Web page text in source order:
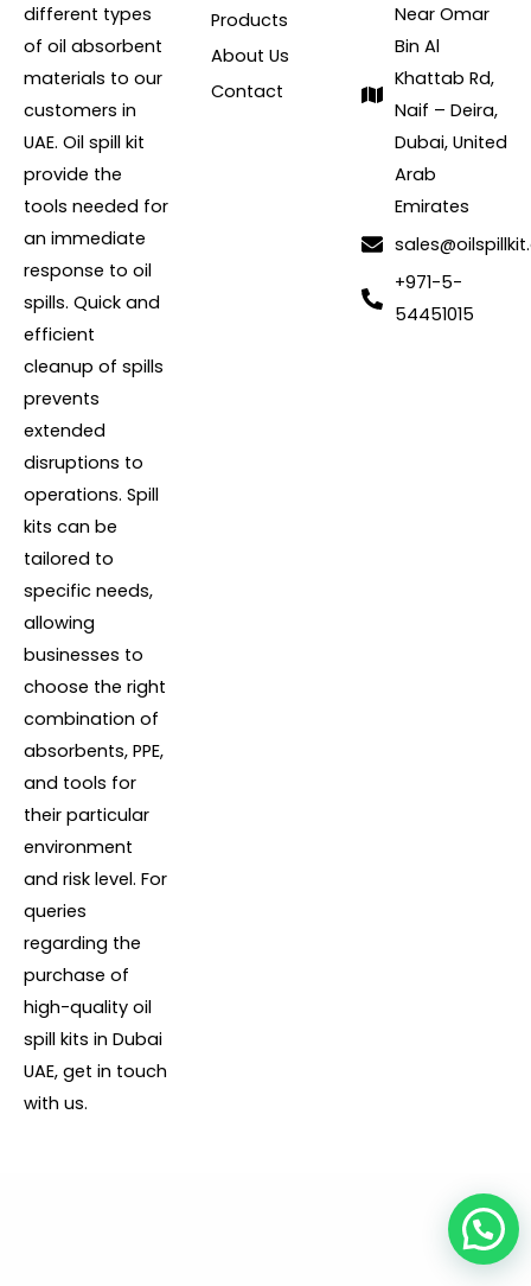
different types
of oil absorbent
materials to our
customers in
UAE. Oil spill kit
provide the
tools needed for
an immediate
response to oil
spills. Quick and
efficient
cleanup of spills
prevents
extended
disruptions to
operations. Spill
kits can be
tailored to
specific needs,
allowing
businesses to
choose the right
combination of
absorbents, PPE,
and tools for
their particular
environment
and risk level. For
queries
regarding the
purchase of
high-quality oil
spill kits in Dubai
UAE, get in touch
with us.
Products
About Us
Contact
Near Omar
Bin Al
Khattab Rd,
Naif – Deira,
Dubai, United
Arab
Emirates
+971-5-
54451015